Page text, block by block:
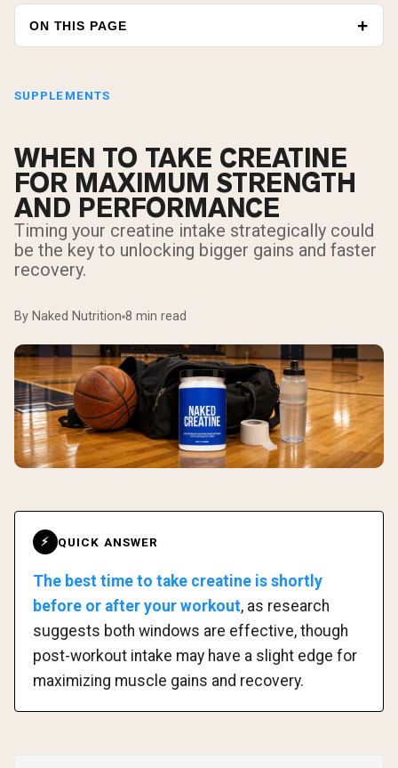
ON THIS PAGE
SUPPLEMENTS
WHEN TO TAKE CREATINE
FOR MAXIMUM STRENGTH
AND PERFORMANCE
Timing your creatine intake strategically could
be the key to unlocking bigger gains and faster
recovery.
By Naked Nutrition 8 min read
⚡ QUICK ANSWER
The best time to take creatine is shortly
before or after your workout, as research
suggests both windows are effective, though
post-workout intake may have a slight edge for
maximizing muscle gains and recovery.